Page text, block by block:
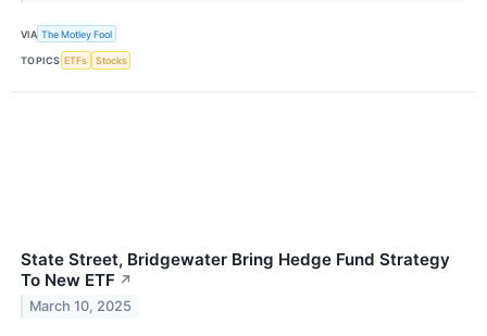
VIA The Motley Fool
TOPICS ETFs Stocks
State Street, Bridgewater Bring Hedge Fund Strategy
To New ETF ↗
March 10, 2025